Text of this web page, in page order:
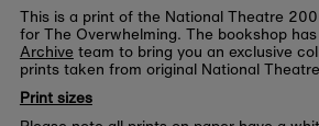
This is a print of the National Theatre
for The Overwhelming. The bookshop
Archive team to bring you an exclusive
prints taken from original National
Print sizes